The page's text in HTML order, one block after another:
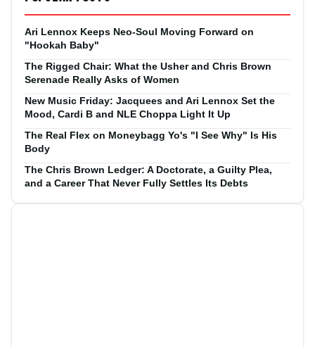
Ari Lennox Keeps Neo-Soul Moving Forward on
"Hookah Baby"
The Rigged Chair: What the Usher and Chris Brown
Serenade Really Asks of Women
New Music Friday: Jacquees and Ari Lennox Set the
Mood, Cardi B and NLE Choppa Light It Up
The Real Flex on Moneybagg Yo's "I See Why" Is His
Body
The Chris Brown Ledger: A Doctorate, a Guilty Plea,
and a Career That Never Fully Settles Its Debts